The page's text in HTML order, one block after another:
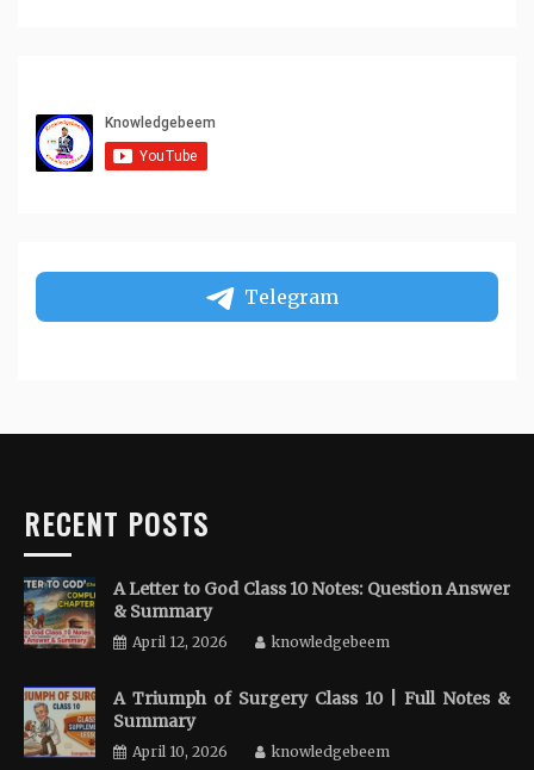
Telegram
RECENT POSTS
A Letter to God Class 10 Notes: Question Answer
& Summary
April 12, 2026 knowledgebeem
A Triumph of Surgery Class 10 | Full Notes &
Summary
April 10, 2026 knowledgebeem